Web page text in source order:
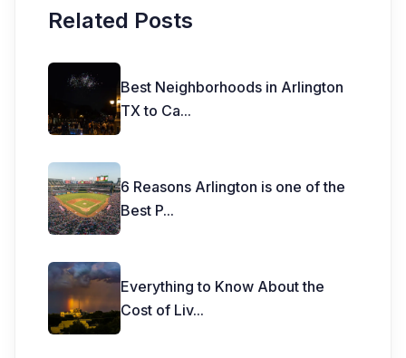
Related Posts
Best Neighborhoods in Arlington
TX to Ca...
6 Reasons Arlington is one of the
Best P...
Everything to Know About the
Cost of Liv...